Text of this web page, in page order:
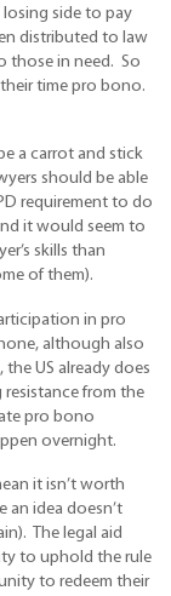
side to pay
distributed to law
those in need. So
time pro bono.
a carrot and stick
should be able
requirement to do
it would seem to
skills than
of them).
in pro
although also
US already does
from the
pro bono
overnight.
it isn’t worth
an idea doesn’t
The legal aid
to uphold the rule
to redeem their